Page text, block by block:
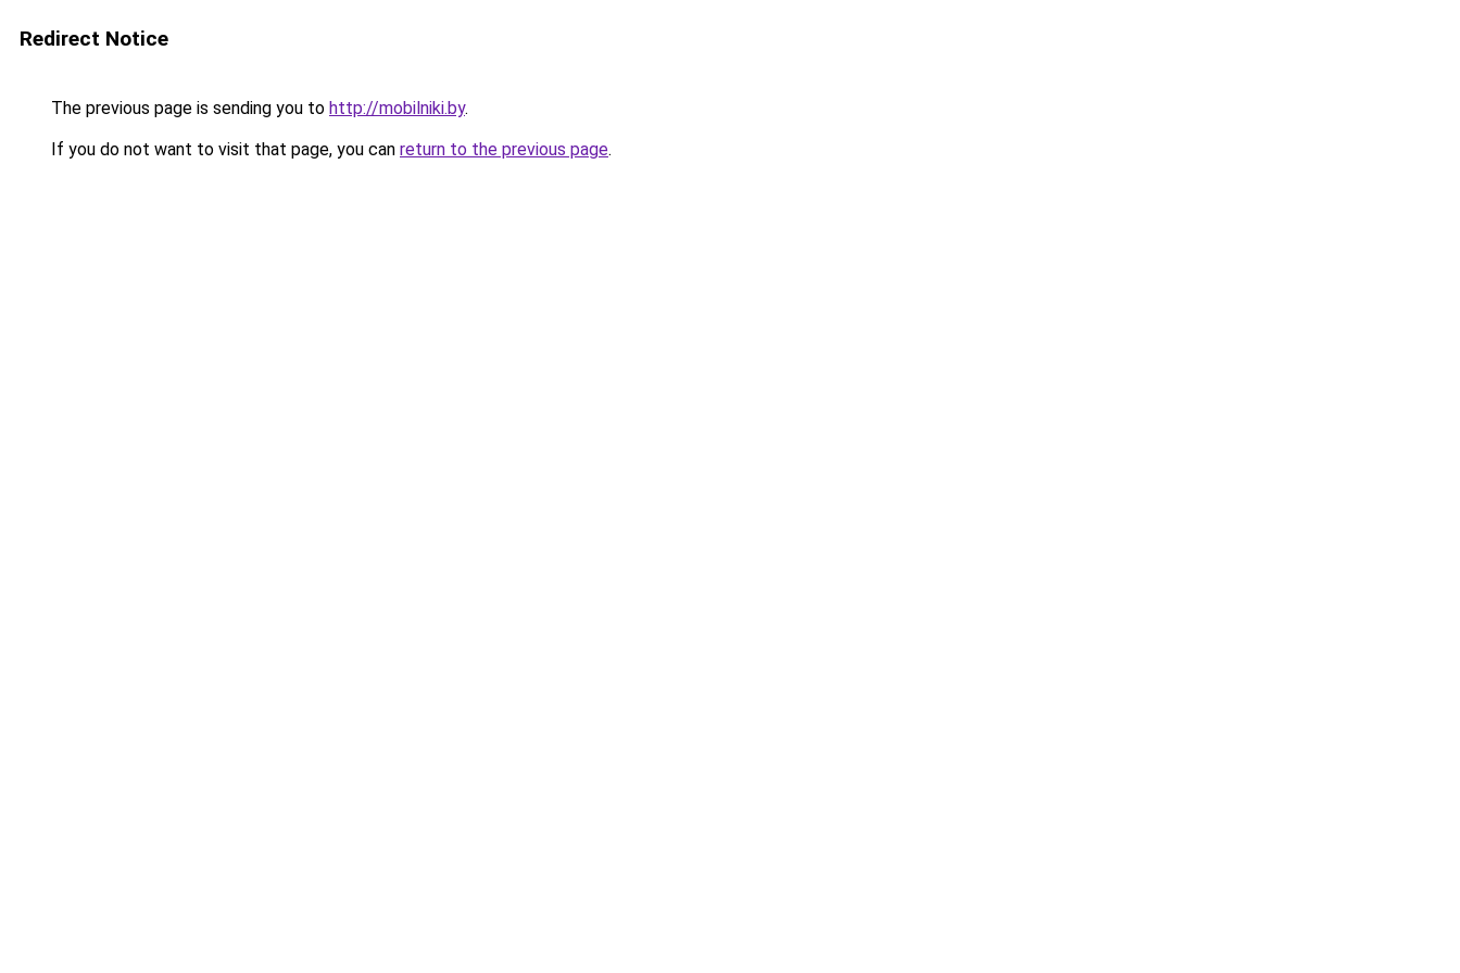
Redirect Notice
The previous page is sending you to http://mobilniki.by.
If you do not want to visit that page, you can return to the previous page.